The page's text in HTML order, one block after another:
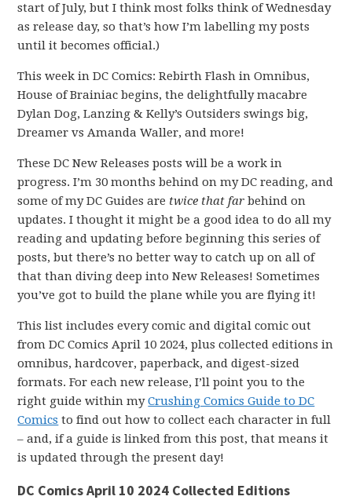
start of July, but I think most folks think of Wednesday
as release day, so that’s how I’m labelling my posts
until it becomes official.)
This week in DC Comics: Rebirth Flash in Omnibus,
House of Brainiac begins, the delightfully macabre
Dylan Dog, Lanzing & Kelly’s Outsiders swings big,
Dreamer vs Amanda Waller, and more!
These DC New Releases posts will be a work in
progress. I’m 30 months behind on my DC reading, and
some of my DC Guides are twice that far behind on
updates. I thought it might be a good idea to do all my
reading and updating before beginning this series of
posts, but there’s no better way to catch up on all of
that than diving deep into New Releases! Sometimes
you’ve got to build the plane while you are flying it!
This list includes every comic and digital comic out
from DC Comics April 10 2024, plus collected editions in
omnibus, hardcover, paperback, and digest-sized
formats. For each new release, I’ll point you to the
right guide within myCrushing Comics Guide to DC
Comics to find out how to collect each character in full
– and, if a guide is linked from this post, that means it
is updated through the present day!
DC Comics April 10 2024 Collected Editions